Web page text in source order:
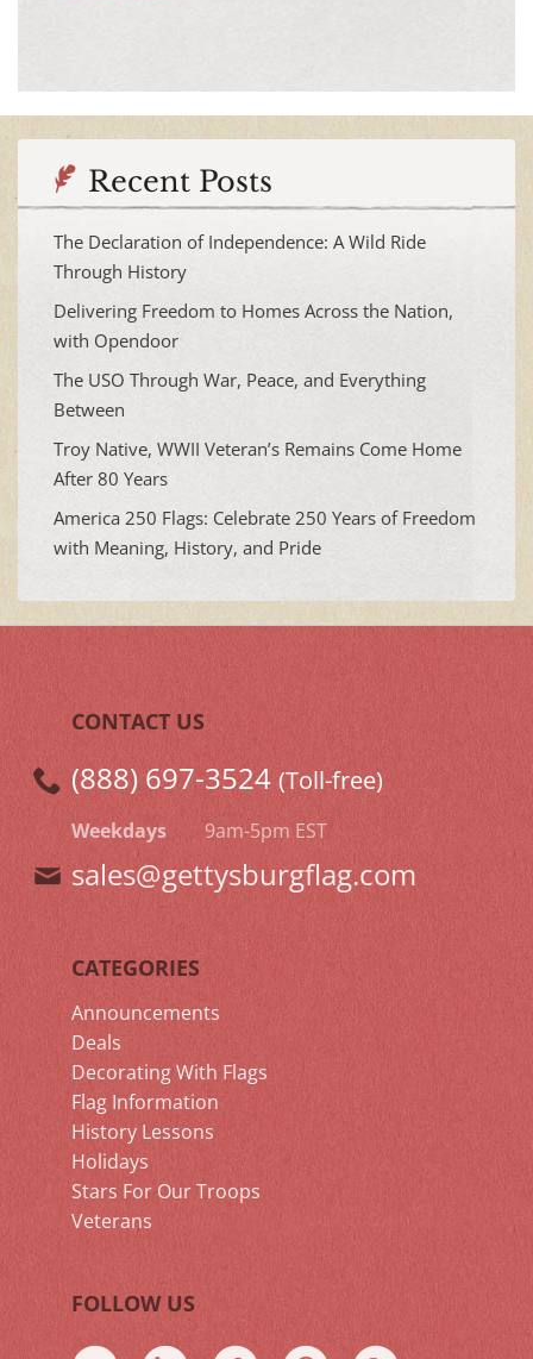
Recent Posts
The Declaration of Independence: A Wild Ride
Through History
Delivering Freedom to Homes Across the Nation,
with Opendoor
The USO Through War, Peace, and Everything
Between
Troy Native, WWII Veteran’s Remains Come Home
After 80 Years
America 250 Flags: Celebrate 250 Years of Freedom
with Meaning, History, and Pride
CONTACT US
(888) 697-3524 (Toll-free)
Weekdays 9am-5pm EST
sales@gettysburgflag.com
CATEGORIES
Announcements
Deals
Decorating With Flags
Flag Information
History Lessons
Holidays
Stars For Our Troops
Veterans
FOLLOW US